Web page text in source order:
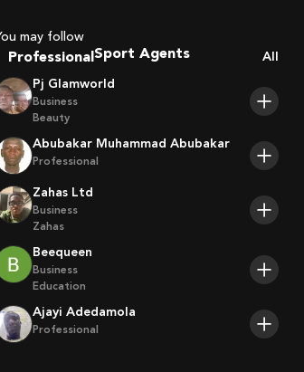
Achievement
You may follow
Professional Trainers
Players
All
Pj Glamworld
Business
Beauty
Abubakar Muhammad Abubakar
Professional
Zahas Ltd
Business
Zahas
Beequeen
Business
Education
Ajayi Adedamola
Professional